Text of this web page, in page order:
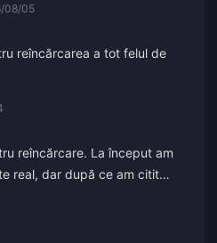
08/05
reîncărcarea a tot felul de
reîncărcare. La început am
real, dar după ce am citit
așa că sunt foarte mulțumit.